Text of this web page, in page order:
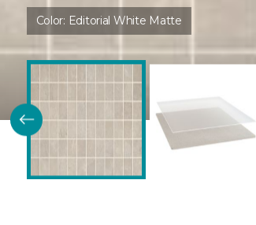
Color: Editorial White Matte